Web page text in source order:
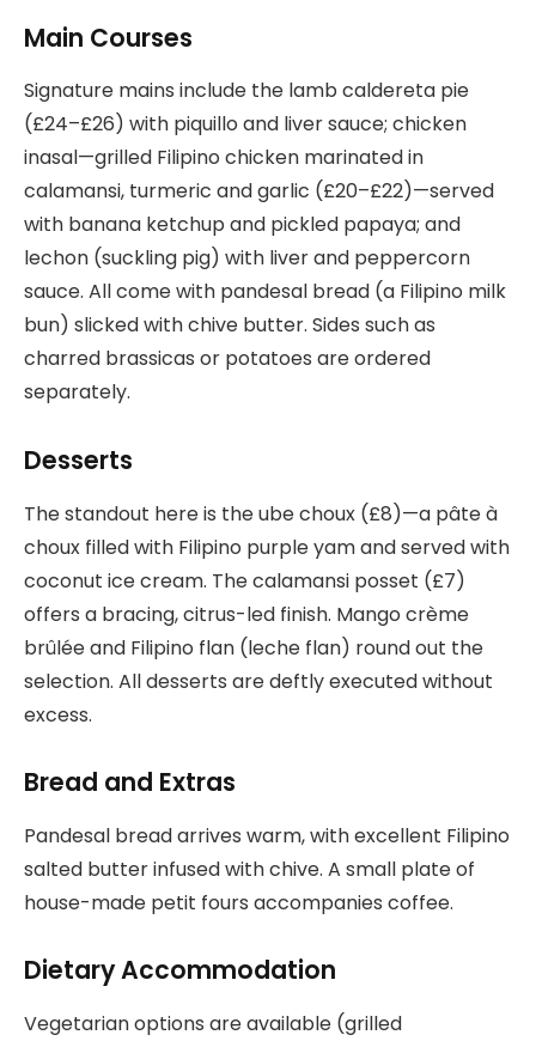
Main Courses
Signature mains include the lamb caldereta pie
(£24–£26) with piquillo and liver sauce; chicken
inasal—grilled Filipino chicken marinated in
calamansi, turmeric and garlic (£20–£22)—served
with banana ketchup and pickled papaya; and
lechon (suckling pig) with liver and peppercorn
sauce. All come with pandesal bread (a Filipino milk
bun) slicked with chive butter. Sides such as
charred brassicas or potatoes are ordered
separately.
Desserts
The standout here is the ube choux (£8)—a pâte à
choux filled with Filipino purple yam and served with
coconut ice cream. The calamansi posset (£7)
offers a bracing, citrus-led finish. Mango crème
brûlée and Filipino flan (leche flan) round out the
selection. All desserts are deftly executed without
excess.
Bread and Extras
Pandesal bread arrives warm, with excellent Filipino
salted butter infused with chive. A small plate of
house-made petit fours accompanies coffee.
Dietary Accommodation
Vegetarian options are available (grilled